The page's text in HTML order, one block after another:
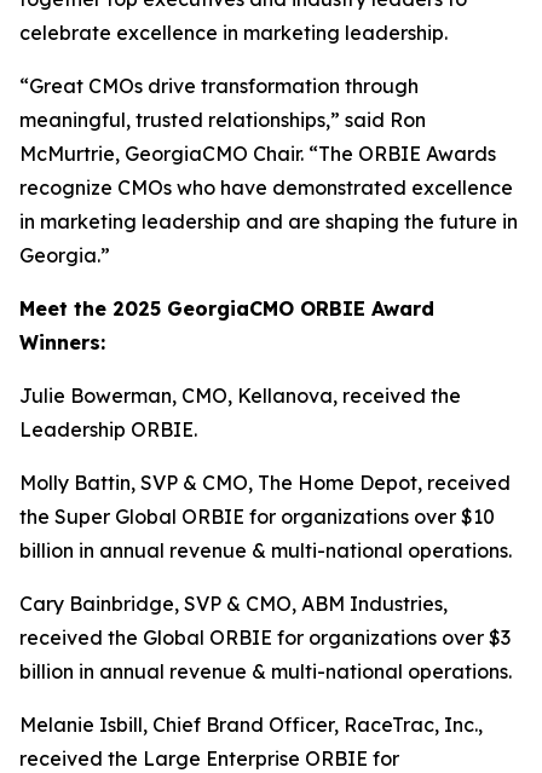
celebrate excellence in marketing leadership.
“Great CMOs drive transformation through
meaningful, trusted relationships,” said Ron
McMurtrie, GeorgiaCMO Chair. “The ORBIE Awards
recognize CMOs who have demonstrated excellence
in marketing leadership and are shaping the future in
Georgia.”
Meet the 2025 GeorgiaCMO ORBIE Award
Winners:
Julie Bowerman, CMO, Kellanova, received the
Leadership ORBIE.
Molly Battin, SVP & CMO, The Home Depot, received
the Super Global ORBIE for organizations over $10
billion in annual revenue & multi-national operations.
Cary Bainbridge, SVP & CMO, ABM Industries,
received the Global ORBIE for organizations over $3
billion in annual revenue & multi-national operations.
Melanie Isbill, Chief Brand Officer, RaceTrac, Inc.,
received the Large Enterprise ORBIE for